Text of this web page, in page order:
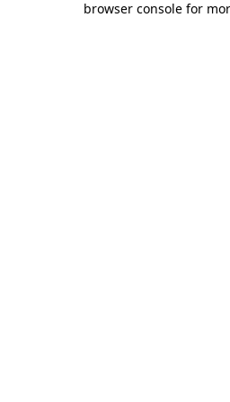
browser console for